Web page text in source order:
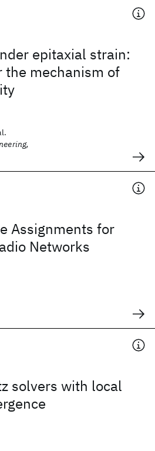
epitaxial strain:
mechanism of
Assignments for
Networks
solvers with local